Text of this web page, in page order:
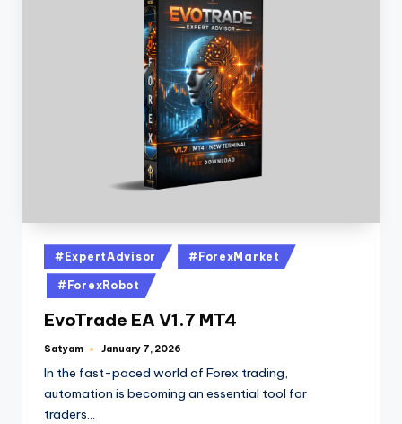
#ExpertAdvisor #ForexMarket
#ForexRobot
EvoTrade EA V1.7 MT4
Satyam January 7, 2026
In the fast-paced world of Forex trading,
automation is becoming an essential tool for
traders…